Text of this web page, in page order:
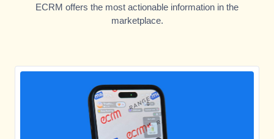
ECRM offers the most actionable information in the
marketplace.